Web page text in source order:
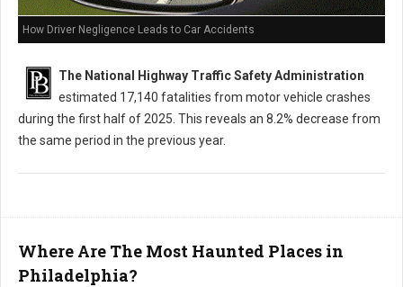
How Driver Negligence Leads to Car Accidents
The National Highway Traffic Safety Administration
estimated 17,140 fatalities from motor vehicle crashes
during the first half of 2025. This reveals an 8.2% decrease from
the same period in the previous year.
Where Are The Most Haunted Places in
Philadelphia?